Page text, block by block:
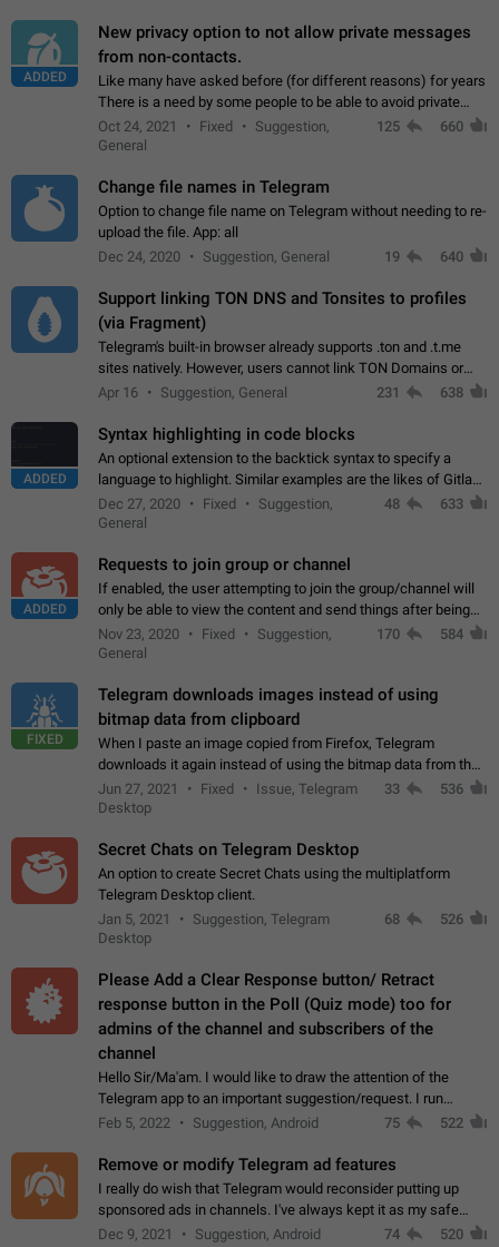
ADDED
New privacy option to not allow private messages
from non-contacts.
Like many have asked before (for different reasons) for years
There is a need by some people to be able to avoid private
messages for non-contacts. Why?: There are many reasons
on why to add this feature.…
Oct 24, 2021 Fixed
Suggestion,
General
125 660
Change file names in Telegram
Option to change file name on Telegram without needing to re-
upload the file. App: all
Dec 24, 2020
Suggestion, General 19 640
Support linking TON DNS and Tonsites to profiles
(via Fragment)
Telegram's built-in browser already supports .ton and .t.me
sites natively. However, users cannot link TON Domains or
Tonsites to their profiles. - Link .ton domain to profile (with
Apr 16 Suggestion, General 231 638
ADDED
Syntax highlighting in code blocks
An optional extension to the backtick syntax to specify a
language to highlight. Similar examples are the likes of Gitlab
and GitHub comments.
Dec 27, 2020 Fixed
Suggestion,
General
48 633
ADDED
Requests to join group or channel
If enabled, the user attempting to join the group/channel will
only be able to view the content and send things after being
accepted by an administrator (optional: only admins who have
the "accept/decline…
Nov 23, 2020 Fixed
Suggestion,
General
170 584
FIXED
Telegram downloads images instead of using
bitmap data from clipboard
When I paste an image copied from Firefox, Telegram
downloads it again instead of using the bitmap data from the
clipboard. This happens because the clipboard also stores the
image URL. If I paste the…
Jun 27, 2021 Fixed
Issue, Telegram
Desktop
33 536
Secret Chats on Telegram Desktop
An option to create Secret Chats using the multiplatform
Telegram Desktop client.
Jan 5, 2021
Suggestion, Telegram
Desktop
68 526
Please Add a Clear Response button/ Retract
response button in the Poll (Quiz mode) too for
admins of the channel and subscribers of the
channel
Hello Sir/Ma'am. I would like to draw the attention of the
Telegram app to an important suggestion/request. I run
telegram channels which consists of more than 50k+ Highly
Feb 5, 2022 Suggestion, Android 75 522
Remove or modify Telegram ad features
I really do wish that Telegram would reconsider putting up
sponsored ads in channels. I've always kept it as my safe
zone while the rest of the internet is saturated with ads. If the
Dec 9, 2021 Suggestion, Android 74 520